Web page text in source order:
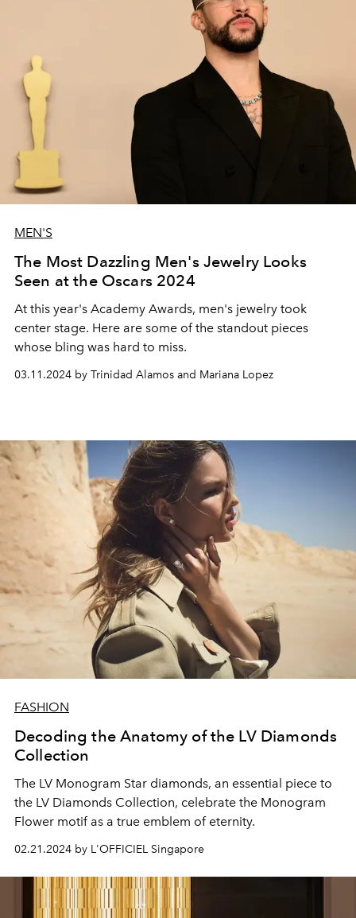
MEN'S
The Most Dazzling Men's Jewelry Looks
Seen at the Oscars 2024
At this year's Academy Awards, men's jewelry took
center stage. Here are some of the standout pieces
whose bling was hard to miss.
03.11.2024 by Trinidad Alamos and Mariana Lopez
FASHION
Decoding the Anatomy of the LV Diamonds
Collection
The LV Monogram Star diamonds, an essential piece to
the LV Diamonds Collection, celebrate the Monogram
Flower motif as a true emblem of eternity.
02.21.2024 by L'OFFICIEL Singapore